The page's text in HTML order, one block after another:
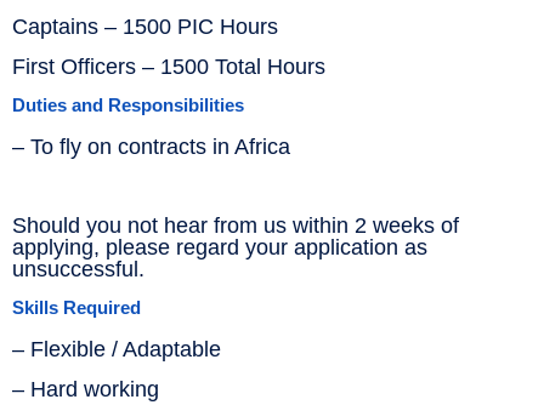
Captains – 1500 PIC Hours
First Officers – 1500 Total Hours
Duties and Responsibilities
– To fly on contracts in Africa
Should you not hear from us within 2 weeks of
applying, please regard your application as
unsuccessful.
Skills Required
– Flexible / Adaptable
– Hard working